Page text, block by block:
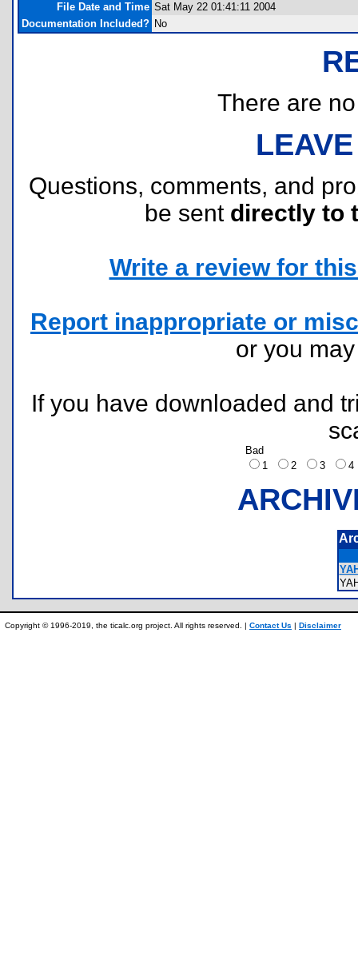
File Date and Time Sat May 22 01:41:11 2004
Documentation Included? No
There are
Questions, comments, and
be sent directly to
Write a review for
Report inappropriate or
or you
If you have downloaded and
Bad
1
2 3
Copyright © 1996-2019, the ticalc.org project. All rights reserved. | Contact Us | Disclaimer